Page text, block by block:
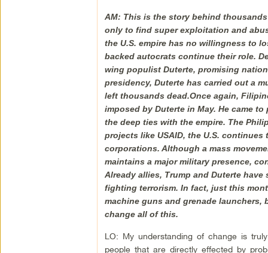
AM: This is the story behind
only to find super exploitation and
the U.S. empire has no willingness to
backed autocrats continue their role.
wing populist Duterte, promising
presidency, Duterte has carried out a
left thousands dead.Once again,
imposed by Duterte in May. He came
the deep ties with the empire. The
projects like USAID, the U.S.
corporations. Although a mass
maintains a major military presence,
Already allies, Trump and Duterte
fighting terrorism. In fact, just this
machine guns and grenade launchers,
change all of this.
LO: My understanding of change is
people that are directly effected by